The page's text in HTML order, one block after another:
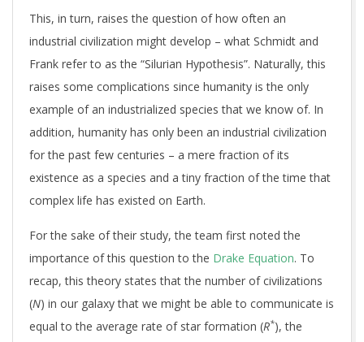
This, in turn, raises the question of how often an
industrial civilization might develop – what Schmidt and
Frank refer to as the “Silurian Hypothesis”. Naturally, this
raises some complications since humanity is the only
example of an industrialized species that we know of. In
addition, humanity has only been an industrial civilization
for the past few centuries – a mere fraction of its
existence as a species and a tiny fraction of the time that
complex life has existed on Earth.
For the sake of their study, the team first noted the
importance of this question to the Drake Equation. To
recap, this theory states that the number of civilizations
(N) in our galaxy that we might be able to communicate is
equal to the average rate of star formation (R*), the